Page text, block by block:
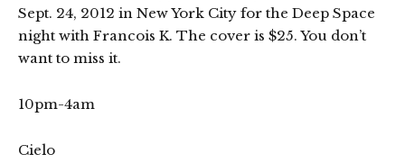
Sept. 24, 2012 in New York City for the Deep Space
night with Francois K. The cover is $25. You don’t
want to miss it.
10pm-4am
Cielo